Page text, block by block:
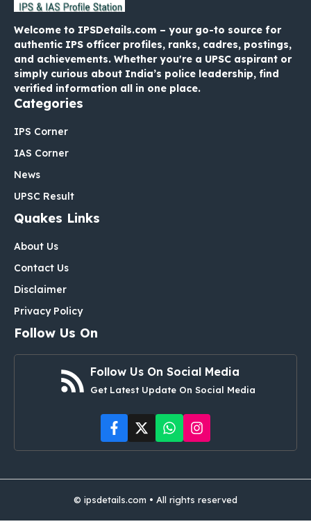
Welcome to IPSDetails.com – your go-to source for
authentic IPS officer profiles, ranks, cadres, postings,
and achievements. Whether you're a UPSC aspirant or
simply curious about India’s police leadership, find
verified information all in one place.
Categories
IPS Corner
IAS Corner
News
UPSC Result
Quakes Links
About Us
Contact Us
Disclaimer
Privacy Policy
Follow Us On
Follow Us On Social Media
Get Latest Update On Social Media
© ipsdetails.com • All rights reserved